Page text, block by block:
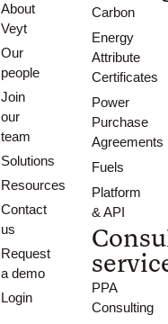
About
Veyt
Our
people
Join
our
team
Solutions
Resources
Contact
us
Request
a demo
Login
Carbon
Energy
Attribute
Certificates
Power
Purchase
Agreements
Fuels
Platform
& API
PPA
Consulting